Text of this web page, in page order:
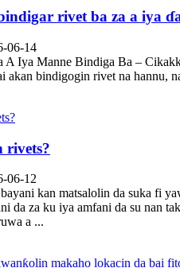
rivet ba za a iya
06-14
Iya Manne Bindiga Ba –
akan bindigogin rivet na hannu,
rivets?
06-12
kan matsalolin da suka fi
da za ku iya amfani da su nan
a ...